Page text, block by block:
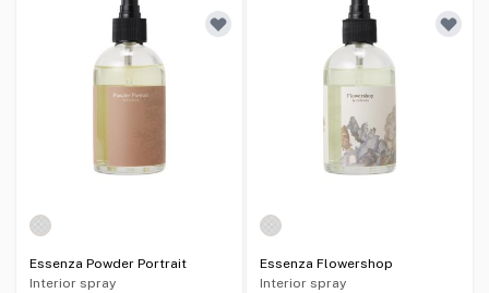
Essenza Powder Portrait
Interior spray
Essenza Flowershop
Interior spray